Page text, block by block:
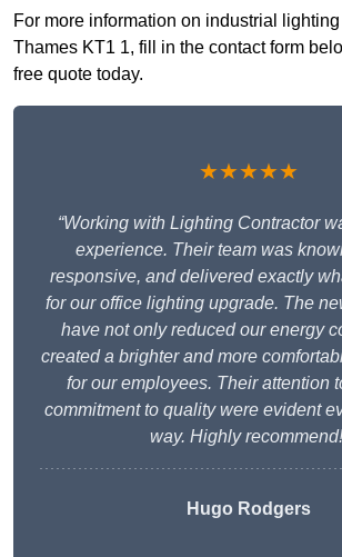
For more information on industrial
Thames KT1 1, fill in the contact form
free quote today.
★★★★★
“Working with Lighting Contractor
experience. Their team was
responsive, and delivered exactly
for our office lighting upgrade. The
have not only reduced our energy
created a brighter and more
for our employees. Their attention
commitment to quality were evident
way. Highly
Hugo Rodgers